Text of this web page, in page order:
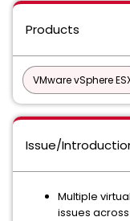
Products
VMware vSphere
Issue/
Multiple
issues